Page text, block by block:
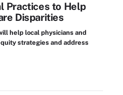
Practices to Help
Disparities
help local physicians and
strategies and address